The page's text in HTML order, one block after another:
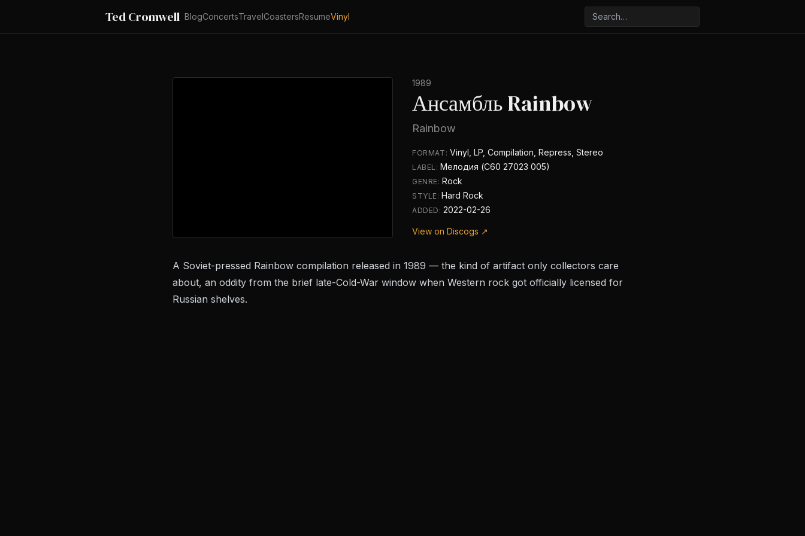
Ted Cromwell BlogConcertsTravelCoastersResumeVinyl
1989
Ансамбль Rainbow
Rainbow
FORMAT: Vinyl, LP, Compilation, Repress, Stereo
LABEL: Мелодия (С60 27023 005)
GENRE: Rock
STYLE: Hard Rock
ADDED:2022-02-26
View on Discogs ↗
A Soviet-pressed Rainbow compilation released in 1989 — the kind of artifact only collectors care
about, an oddity from the brief late-Cold-War window when Western rock got officially licensed for
Russian shelves.